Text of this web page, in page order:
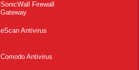
SonicWall Firewall
Gateway
eScan Antivirus
Comodo Antivirus